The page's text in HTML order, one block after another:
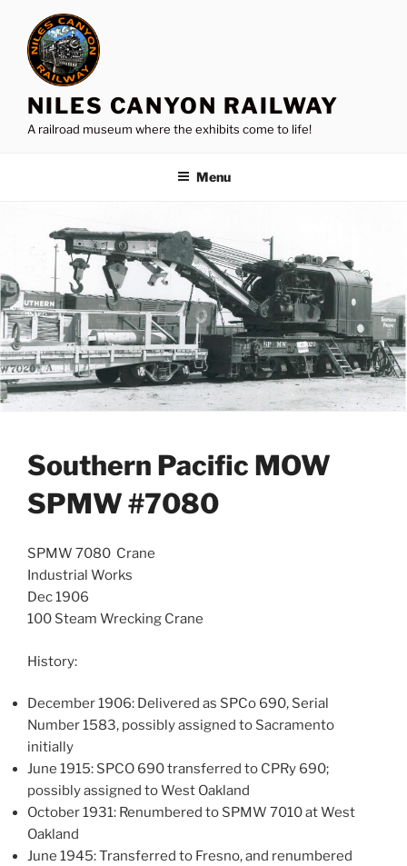
content
NILES CANYON RAILWAY
A railroad museum where the exhibits come to life!
Menu
Southern Pacific MOW
SPMW #7080
SPMW 7080 Crane
Industrial Works
Dec 1906
100 Steam Wrecking Crane
History:
December 1906: Delivered as SPCo 690, Serial
Number 1583, possibly assigned to Sacramento
initially
June 1915: SPCO 690 transferred to CPRy 690;
possibly assigned to West Oakland
October 1931: Renumbered to SPMW 7010 at West
Oakland
June 1945: Transferred to Fresno, and renumbered